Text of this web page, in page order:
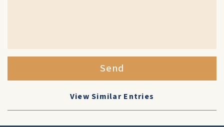
Send
View Similar Entries